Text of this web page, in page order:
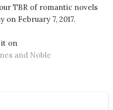
TBR of romantic novels
February 7, 2017.
it on
and Noble